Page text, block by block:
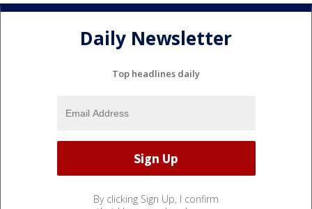
Daily Newsletter
Top headlines daily
By clicking Sign Up, I confirm